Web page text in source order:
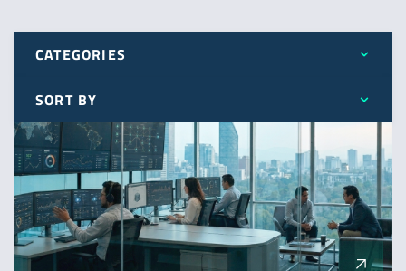
CATEGORIES
All
Awards
Expansion
News
SORT BY
Latest
Oldest
A - Z